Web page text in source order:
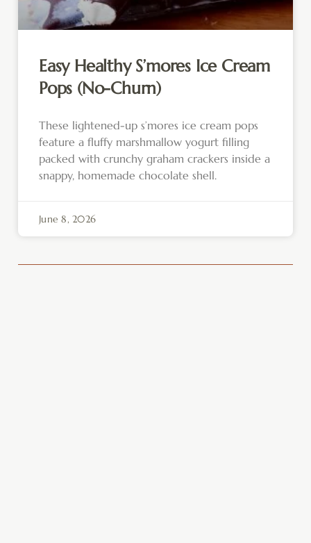
Easy Healthy S’mores Ice Cream
Pops (No-Churn)
These lightened-up s’mores ice cream pops
feature a fluffy marshmallow yogurt filling
packed with crunchy graham crackers inside a
snappy, homemade chocolate shell.
June 8, 2026